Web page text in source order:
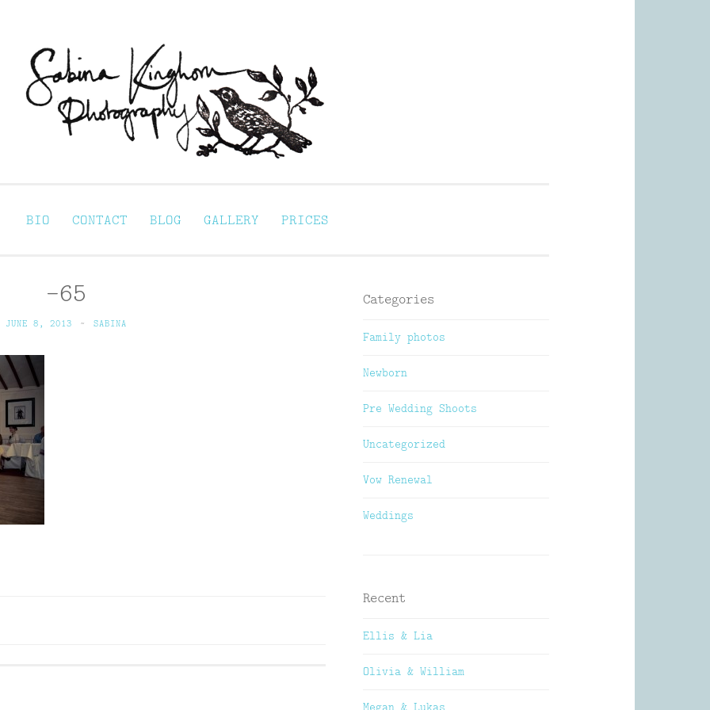
BIO CONTACT BLOG GALLERY PRICES
-65
JUNE 8, 2013 ~ SABINA
Categories
Family photos
Newborn
Pre Wedding Shoots
Uncategorized
Vow Renewal
Weddings
Recent
Ellis & Lia
Olivia & William
Megan & Lukas